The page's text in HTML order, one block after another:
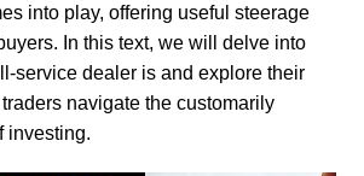
into play, offering useful steerage
In this text, we will delve into
service dealer is and explore their
navigate the customarily
investing.